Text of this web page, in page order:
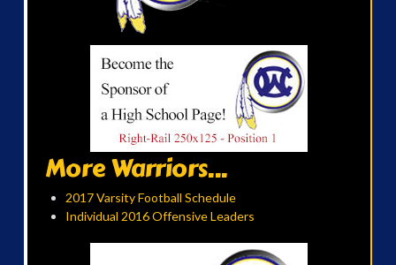
More Warriors...
2017 Varsity Football Schedule
Individual 2016 Offensive Leaders